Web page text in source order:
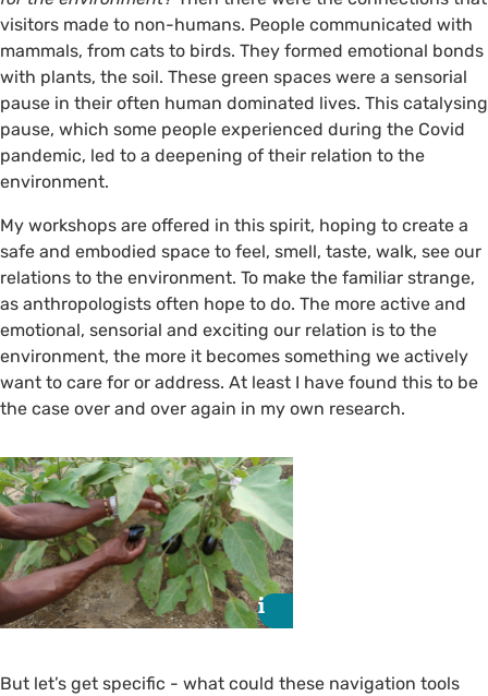
©️ Flora Hastings
visitors made to non-humans. People communicated with
mammals, from cats to birds. They formed emotional bonds
with plants, the soil. These green spaces were a sensorial
pause in their often human dominated lives. This catalysing
pause, which some people experienced during the Covid
pandemic, led to a deepening of their relation to the
environment.
My workshops are offered in this spirit, hoping to create a
safe and embodied space to feel, smell, taste, walk, see our
relations to the environment. To make the familiar strange,
as anthropologists often hope to do. The more active and
emotional, sensorial and exciting our relation is to the
environment, the more it becomes something we actively
want to care for or address. At least I have found this to be
the case over and over again in my own research.
i
i
But let’s get specific - what could these navigation tools